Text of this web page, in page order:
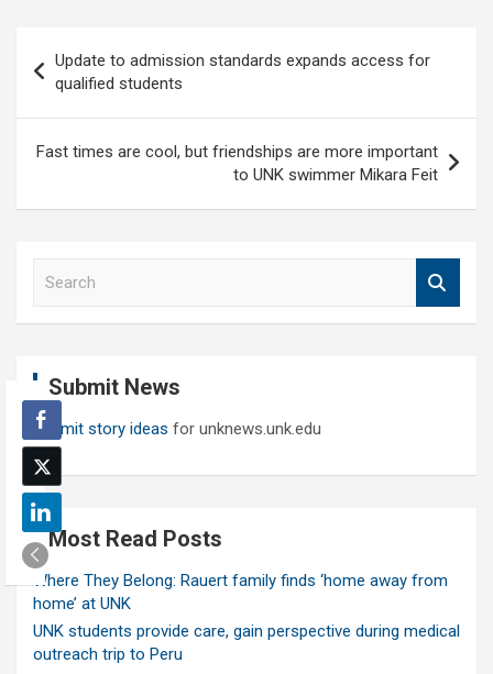
navigation
Update to admission standards expands access for
qualified students
Fast times are cool, but friendships are more important
to UNK swimmer Mikara Feit
h
Submit News
Submit story ideas for unknews.unk.edu
Most Read Posts
Where They Belong: Rauert family finds ‘home away from
home’ at UNK
UNK students provide care, gain perspective during medical
outreach trip to Peru